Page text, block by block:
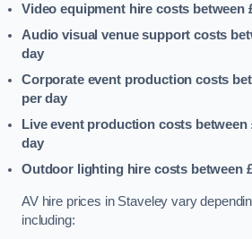
Video equipment hire costs between
Audio visual venue support costs
day
Corporate event production costs
per day
Live event production costs between
day
Outdoor lighting hire costs between
AV hire prices in Staveley vary
including: